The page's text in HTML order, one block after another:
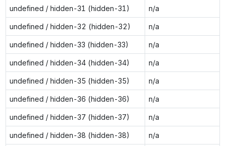
undefined / hidden-31 (hidden-31) n/a
undefined / hidden-32 (hidden-32) n/a
undefined / hidden-33 (hidden-33) n/a
undefined / hidden-34 (hidden-34) n/a
undefined / hidden-35 (hidden-35) n/a
undefined / hidden-36 (hidden-36) n/a
undefined / hidden-37 (hidden-37) n/a
undefined / hidden-38 (hidden-38) n/a